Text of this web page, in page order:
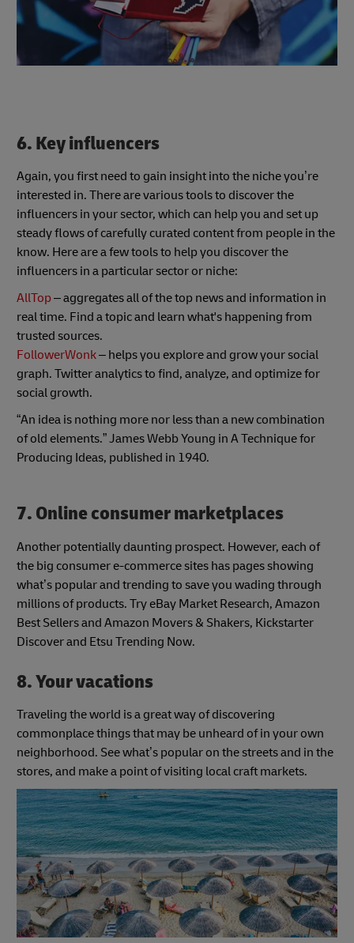
6. Key influencers
Again, you first need to gain insight into the niche you’re
interested in. There are various tools to discover the
influencers in your sector, which can help you and set up
steady flows of carefully curated content from people in the
know. Here are a few tools to help you discover the
influencers in a particular sector or niche:
AllTop – aggregates all of the top news and information in
real time. Find a topic and learn what's happening from
trusted sources.
FollowerWonk– helps you explore and grow your social
graph. Twitter analytics to find, analyze, and optimize for
social growth.
“An idea is nothing more nor less than a new combination
of old elements.” James Webb Young in A Technique for
Producing Ideas, published in 1940.
7. Online consumer marketplaces
Another potentially daunting prospect. However, each of
the big consumer e-commerce sites has pages showing
what’s popular and trending to save you wading through
millions of products. Try eBay Market Research, Amazon
Best Sellers and Amazon Movers & Shakers, Kickstarter
Discover and Etsu Trending Now.
8. Your vacations
Traveling the world is a great way of discovering
commonplace things that may be unheard of in your own
neighborhood. See what’s popular on the streets and in the
stores, and make a point of visiting local craft markets.